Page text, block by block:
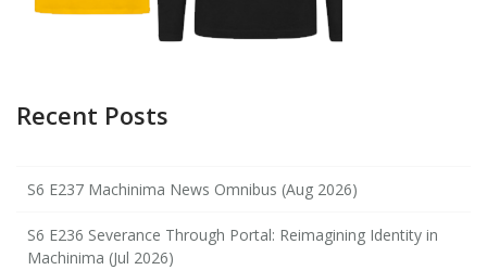
Recent Posts
S6 E237 Machinima News Omnibus (Aug 2026)
S6 E236 Severance Through Portal: Reimagining Identity in
Machinima (Jul 2026)